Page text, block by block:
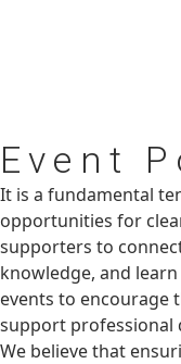
Event
It is a fundamental
opportunities for
supporters to
knowledge, and
events to encourage
support professional
We believe that